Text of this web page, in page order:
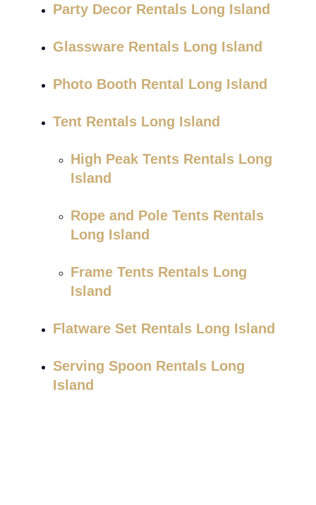
Party Decor Rentals Long Island
Glassware Rentals Long Island
Photo Booth Rental Long Island
Tent Rentals Long Island
High Peak Tents Rentals Long
Island
Rope and Pole Tents Rentals
Long Island
Frame Tents Rentals Long
Island
Flatware Set Rentals Long Island
Serving Spoon Rentals Long
Island